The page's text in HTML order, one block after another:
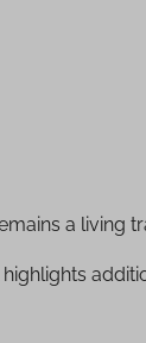
a living